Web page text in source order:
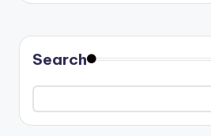
Search